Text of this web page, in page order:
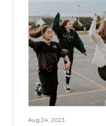
Aug 24, 2023